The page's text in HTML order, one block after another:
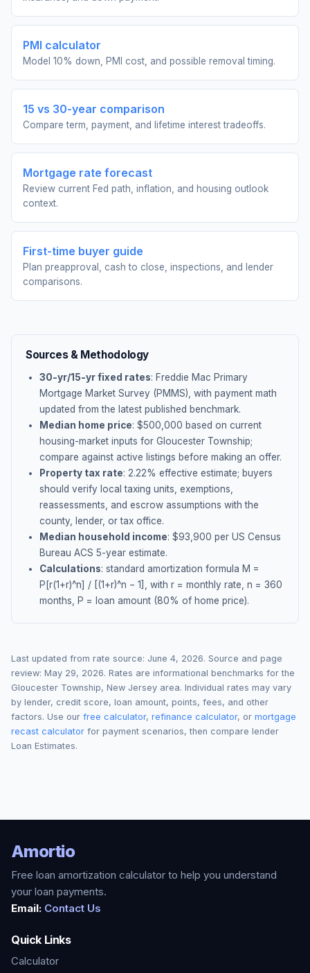
PMI calculator
Model 10% down, PMI cost, and possible removal timing.
15 vs 30-year comparison
Compare term, payment, and lifetime interest tradeoffs.
Mortgage rate forecast
Review current Fed path, inflation, and housing outlook
context.
First-time buyer guide
Plan preapproval, cash to close, inspections, and lender
comparisons.
Sources & Methodology
30-yr/15-yr fixed rates: Freddie Mac Primary
Mortgage Market Survey (PMMS), with payment math
updated from the latest published benchmark.
Median home price: $500,000 based on current
housing-market inputs for Gloucester Township;
compare against active listings before making an offer.
Property tax rate: 2.22% effective estimate; buyers
should verify local taxing units, exemptions,
reassessments, and escrow assumptions with the
county, lender, or tax office.
Median household income: $93,900 per US Census
Bureau ACS 5-year estimate.
Calculations: standard amortization formula M =
P[r(1+r)^n] / [(1+r)^n − 1], with r = monthly rate, n = 360
months, P = loan amount (80% of home price).
Last updated from rate source: June 4, 2026. Source and page
review: May 29, 2026. Rates are informational benchmarks for the
Gloucester Township, New Jersey area. Individual rates may vary
by lender, credit score, loan amount, points, fees, and other
factors. Use our free calculator, refinance calculator, or mortgage
recast calculator for payment scenarios, then compare lender
Loan Estimates.
Amortio
Free loan amortization calculator to help you understand
your loan payments.
Email: Contact Us
Quick Links
Calculator